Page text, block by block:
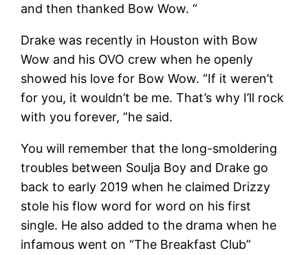
and then thanked Bow Wow. “
Drake was recently in Houston with Bow
Wow and his OVO crew when he openly
showed his love for Bow Wow. “If it weren’t
for you, it wouldn’t be me. That’s why I’ll rock
with you forever, ”he said.
You will remember that the long-smoldering
troubles between Soulja Boy and Drake go
back to early 2019 when he claimed Drizzy
stole his flow word for word on his first
single. He also added to the drama when he
infamous went on “The Breakfast Club”